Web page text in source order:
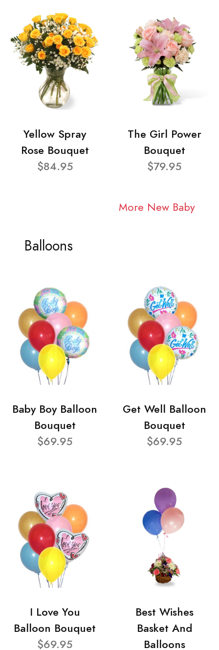
Yellow Spray
Rose Bouquet
$84.95
The Girl Power
Bouquet
$79.95
More New Baby
Balloons
Baby Boy Balloon
Bouquet
$69.95
Get Well Balloon
Bouquet
$69.95
I Love You
Balloon Bouquet
$69.95
Best Wishes
Basket And
Balloons